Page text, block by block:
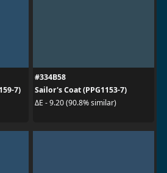
7)
#334B58
Sailor's Coat (PPG1153-7)
ΔE - 9.20 (90.8% similar)